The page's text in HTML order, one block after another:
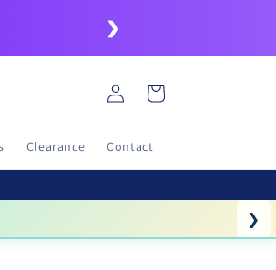
❯
Clearance Contact
Log
in
Cart
❯